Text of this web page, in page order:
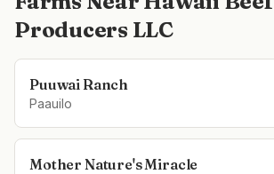
Producers LLC
Puuwai Ranch
Paauilo
Mother Nature's Miracle